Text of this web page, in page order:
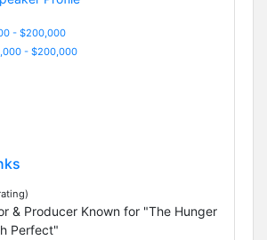
- $200,000
- $200,000
& Producer Known for "The Hunger
Perfect"